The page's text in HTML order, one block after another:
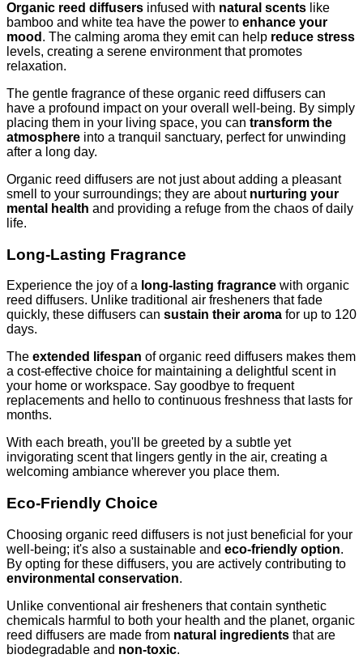
Organic reed diffusers infused with natural scents like
bamboo and white tea have the power to enhance your
mood . The calming aroma they emit can help reduce stress
levels, creating a serene environment that promotes
relaxation.
The gentle fragrance of these organic reed diffusers can
have a profound impact on your overall well-being. By simply
placing them in your living space, you can transform the
atmosphere into a tranquil sanctuary, perfect for unwinding
after a long day.
Organic reed diffusers are not just about adding a pleasant
smell to your surroundings; they are about nurturing your
mental health and providing a refuge from the chaos of daily
life.
Long-Lasting Fragrance
Experience the joy of a long-lasting fragrance with organic
reed diffusers. Unlike traditional air fresheners that fade
quickly, these diffusers can sustain their aroma for up to 120
days.
The extended lifespan of organic reed diffusers makes them
a cost-effective choice for maintaining a delightful scent in
your home or workspace. Say goodbye to frequent
replacements and hello to continuous freshness that lasts for
months.
With each breath, you'll be greeted by a subtle yet
invigorating scent that lingers gently in the air, creating a
welcoming ambiance wherever you place them.
Eco-Friendly Choice
Choosing organic reed diffusers is not just beneficial for your
well-being; it's also a sustainable and eco-friendly option.
By opting for these diffusers, you are actively contributing to
environmental conservation.
Unlike conventional air fresheners that contain synthetic
chemicals harmful to both your health and the planet, organic
reed diffusers are made from natural ingredients that are
biodegradable and non-toxic.